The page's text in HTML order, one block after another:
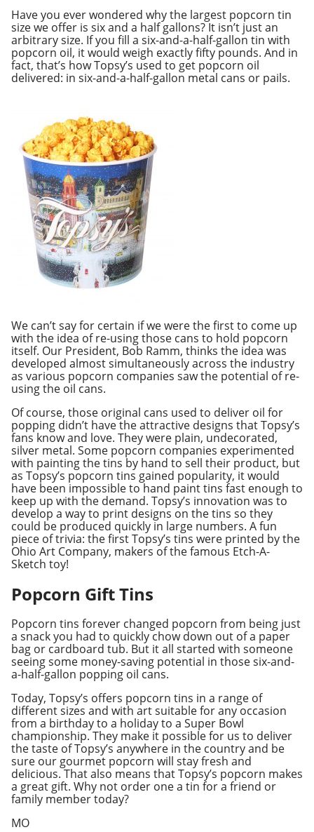
Have you ever wondered why the largest popcorn tin
size we offer is six and a half gallons? It isn’t just an
arbitrary size. If you fill a six-and-a-half-gallon tin with
popcorn oil, it would weigh exactly fifty pounds. And in
fact, that’s how Topsy’s used to get popcorn oil
delivered: in six-and-a-half-gallon metal cans or pails.
We can’t say for certain if we were the first to come up
with the idea of re-using those cans to hold popcorn
itself. Our President, Bob Ramm, thinks the idea was
developed almost simultaneously across the industry
as various popcorn companies saw the potential of re-
using the oil cans.
Of course, those original cans used to deliver oil for
popping didn’t have the attractive designs that Topsy’s
fans know and love. They were plain, undecorated,
silver metal. Some popcorn companies experimented
with painting the tins by hand to sell their product, but
as Topsy’s popcorn tins gained popularity, it would
have been impossible to hand paint tins fast enough to
keep up with the demand. Topsy’s innovation was to
develop a way to print designs on the tins so they
could be produced quickly in large numbers. A fun
piece of trivia: the first Topsy’s tins were printed by the
Ohio Art Company, makers of the famous Etch-A-
Sketch toy!
Popcorn Gift Tins
Popcorn tins forever changed popcorn from being just
a snack you had to quickly chow down out of a paper
bag or cardboard tub. But it all started with someone
seeing some money-saving potential in those six-and-
a-half-gallon popping oil cans.
Today, Topsy’s offers popcorn tins in a range of
different sizes and with art suitable for any occasion
from a birthday to a holiday to a Super Bowl
championship. They make it possible for us to deliver
the taste of Topsy’s anywhere in the country and be
sure our gourmet popcorn will stay fresh and
delicious. That also means that Topsy’s popcorn makes
a great gift. Why not order one a tin for a friend or
family member today?
MO